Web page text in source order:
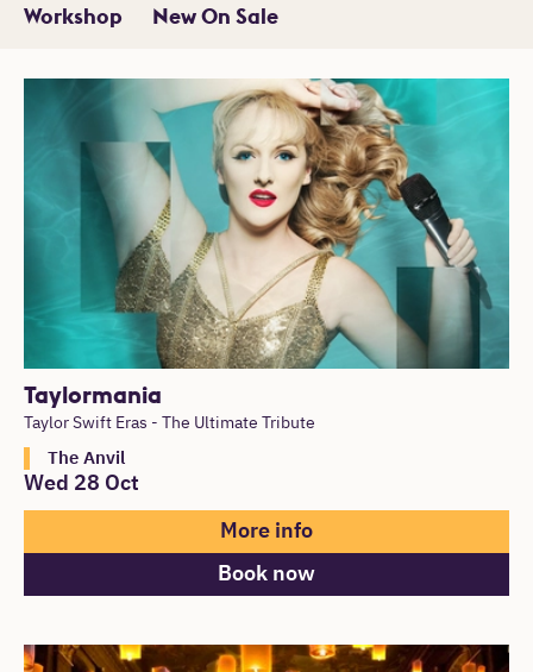
Workshop
New On Sale
List of Events
Taylormania
Taylor Swift Eras - The Ultimate Tribute
The Anvil
Wed 28 Oct
More info
Book now